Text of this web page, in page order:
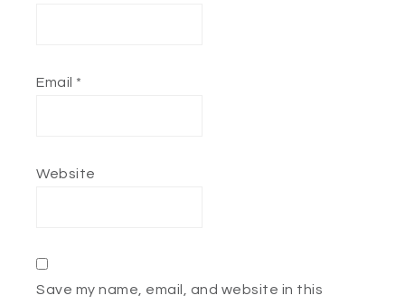
Email *
Website
Save my name, email, and website in this